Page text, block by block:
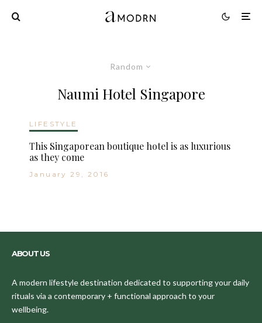
Random
Naumi Hotel Singapore
LIFESTYLE
This Singaporean boutique hotel is as luxurious
as they come
January 29, 2016
ABOUT US
A modern lifestyle destination dedicated to supporting your daily
rituals via a contemporary + functional approach to your
wellbeing.